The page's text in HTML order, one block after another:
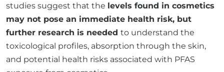
further research is neededto understand the
toxicological profiles, absorption through the skin,
and potential health risks associated with PFAS
exposure from cosmetics.